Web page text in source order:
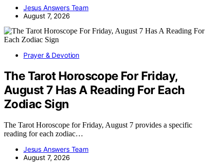
Jesus Answers Team
August 7, 2026
Prayer & Devotion
The Tarot Horoscope For Friday,
August 7 Has A Reading For Each
Zodiac Sign
The Tarot Horoscope for Friday, August 7 provides a specific
reading for each zodiac…
Jesus Answers Team
August 7, 2026